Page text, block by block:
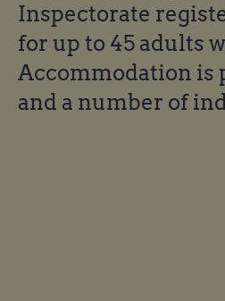
Inspectorate
for up to 45 adults
Accommodation is
and a number of